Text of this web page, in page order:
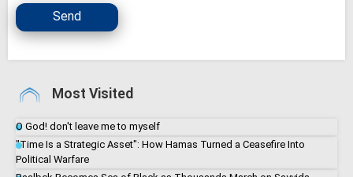
Send
Most Visited
O God! don't leave me to myself
"Time Is a Strategic Asset": How Hamas Turned a Ceasefire Into
Political Warfare